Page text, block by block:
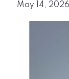
May 14, 2026